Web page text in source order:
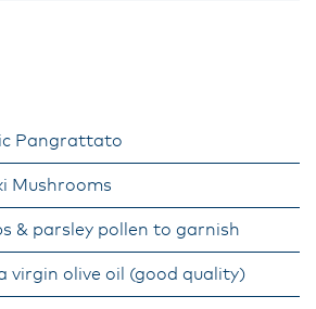
Pangrattato
Mushrooms
& parsley pollen to garnish
virgin olive oil (good quality)